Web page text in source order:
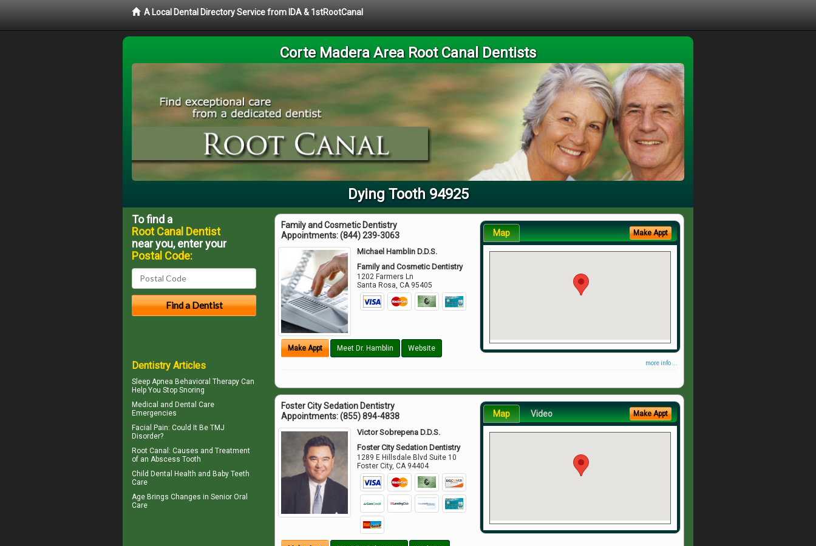
A Local Dental Directory Service from IDA & 1stRootCanal
Corte Madera Area Root Canal Dentists
Dying Tooth 94925
Family and Cosmetic Dentistry
Appointments:(844) 239-3063
Michael Hamblin D.D.S.
Family and Cosmetic Dentistry
1202 Farmers Ln
Santa Rosa ,CA 95405
Make Appt Meet Dr. Hamblin Website
Map Make Appt
more info ...
Foster City Sedation Dentistry
Appointments:(855) 894-4838
Victor Sobrepena D.D.S.
Foster City Sedation Dentistry
1289 E Hillsdale Blvd Suite 10
Foster City,CA 94404
Map Video Make Appt
To find a
Root Canal Dentist
near you, enter your
Postal Code:
Dentistry Articles
Sleep Apnea Behavioral Therapy Can
Help You Stop Snoring
Medical and Dental Care
Emergencies
Facial Pain: Could It Be TMJ
Disorder?
Root Canal: Causes and Treatment
of an Abscess Tooth
Child Dental Health and Baby Teeth
Care
Age Brings Changes in Senior Oral
Care